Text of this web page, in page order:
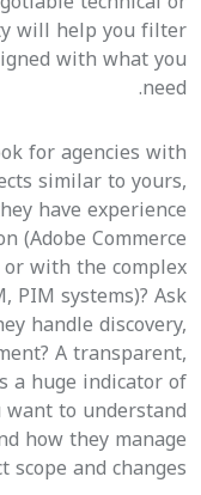
will help you filter
with what you
need.
for agencies with
similar to yours,
have experience
(Adobe Commerce
or with the complex
PIM systems)? Ask
handle discovery,
A transparent,
a huge indicator of
to understand
how they manage
scope and changes.